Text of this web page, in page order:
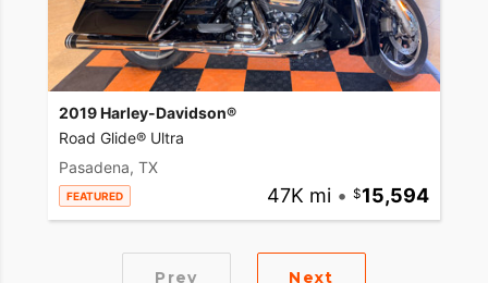
2019 Harley-Davidson®
Road Glide® Ultra
Pasadena, TX
FEATURED 47K mi • 15,594
Prev Next